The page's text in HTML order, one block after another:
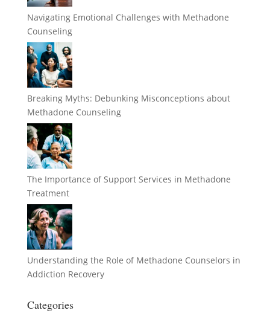
Navigating Emotional Challenges with Methadone
Counseling
Breaking Myths: Debunking Misconceptions about
Methadone Counseling
The Importance of Support Services in Methadone
Treatment
Understanding the Role of Methadone Counselors in
Addiction Recovery
Categories